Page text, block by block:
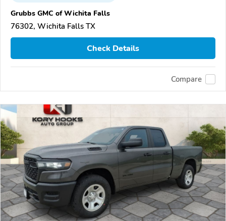
Grubbs GMC of Wichita Falls
76302, Wichita Falls TX
Check Details
Compare